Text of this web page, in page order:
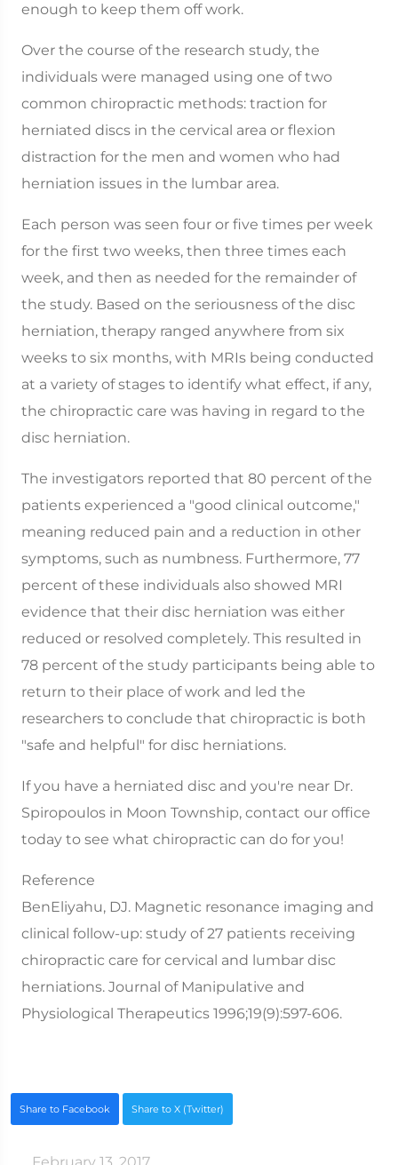
enough to keep them off work.
Over the course of the research study, the
individuals were managed using one of two
common chiropractic methods: traction for
herniated discs in the cervical area or flexion
distraction for the men and women who had
herniation issues in the lumbar area.
Each person was seen four or five times per week
for the first two weeks, then three times each
week, and then as needed for the remainder of
the study. Based on the seriousness of the disc
herniation, therapy ranged anywhere from six
weeks to six months, with MRIs being conducted
at a variety of stages to identify what effect, if any,
the chiropractic care was having in regard to the
disc herniation.
The investigators reported that 80 percent of the
patients experienced a "good clinical outcome,"
meaning reduced pain and a reduction in other
symptoms, such as numbness. Furthermore, 77
percent of these individuals also showed MRI
evidence that their disc herniation was either
reduced or resolved completely. This resulted in
78 percent of the study participants being able to
return to their place of work and led the
researchers to conclude that chiropractic is both
"safe and helpful" for disc herniations.
If you have a herniated disc and you're near Dr.
Spiropoulos in Moon Township, contact our office
today to see what chiropractic can do for you!
Reference
BenEliyahu, DJ. Magnetic resonance imaging and
clinical follow-up: study of 27 patients receiving
chiropractic care for cervical and lumbar disc
herniations. Journal of Manipulative and
Physiological Therapeutics 1996;19(9):597-606.
Share to Facebook Share to X (Twitter)